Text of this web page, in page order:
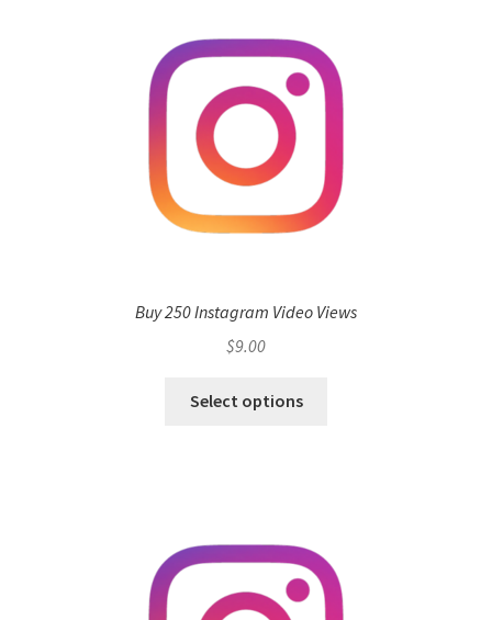
Buy 250 Instagram Video Views
$9.00
Select options